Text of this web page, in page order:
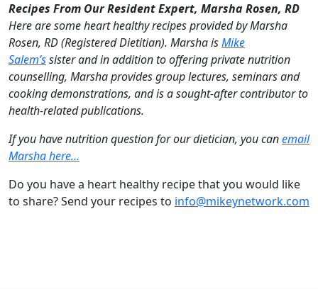
Recipes From Our Resident Expert, Marsha Rosen, RD
Here are some heart healthy recipes provided by Marsha
Rosen, RD (Registered Dietitian). Marsha isMike
Salem’ssister and in addition to offering private nutrition
counselling, Marsha provides group lectures, seminars and
cooking demonstrations, and is a sought-after contributor to
health-related publications.
If you have nutrition question for our dietician, you canemail
Marsha here…
Do you have a heart healthy recipe that you would like
to share? Send your recipes to info@mikeynetwork.com